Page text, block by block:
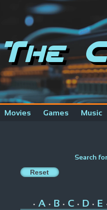
The
Movies Games Music
Search
• A• B• C• D• E